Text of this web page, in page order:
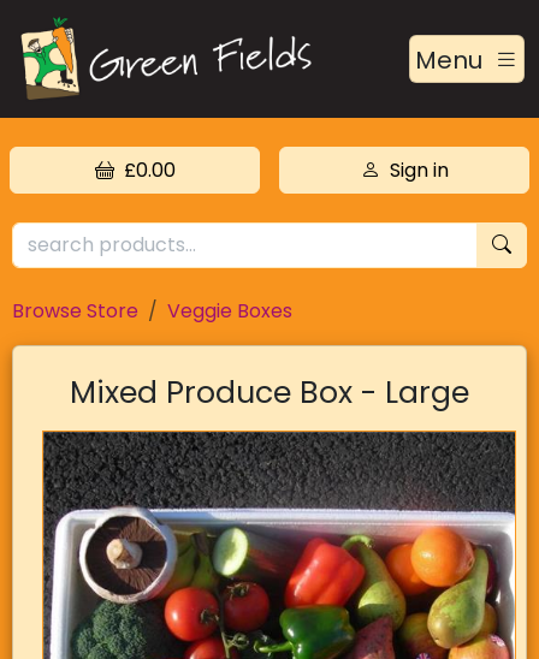
Menu
£0.00 Sign in
Browse Store Veggie Boxes
Mixed Produce Box - Large